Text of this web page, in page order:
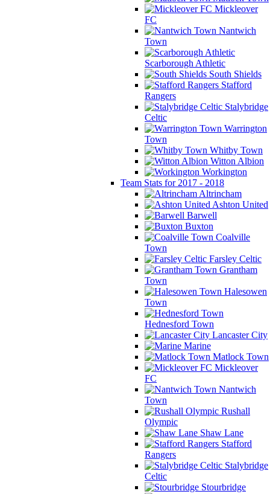
Mickleover
FC
Nantwich
Town
Scarborough Athletic
South Shields
Stafford
Rangers
Stalybridge
Celtic
Warrington
Town
Whitby Town
Witton Albion
Workington
Team Stats for 2017 - 2018
Altrincham
Ashton United
Barwell
Buxton
Coalville
Town
Farsley Celtic
Grantham
Town
Halesowen
Town
Hednesford Town
Lancaster City
Marine
Matlock Town
Mickleover
FC
Nantwich
Town
Rushall
Olympic
Shaw Lane
Stafford
Rangers
Stalybridge
Celtic
Stourbridge